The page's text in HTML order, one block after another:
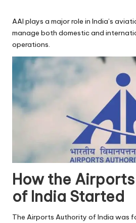
AAI plays a major role in India’s
manage both domestic and
operations.
How the
of India Started
The Airports Authority of India was